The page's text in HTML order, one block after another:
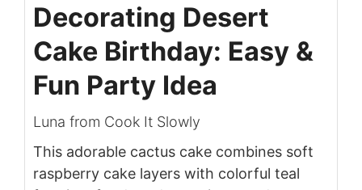
Decorating Desert
Cake Birthday: Easy &
Fun Party Idea
Luna from Cook It Slowly
This adorable cactus cake combines soft
raspberry cake layers with colorful teal